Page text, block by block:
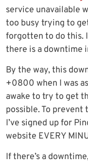
service unavailable
too busy trying to
forgotten to do this.
there is a downtime
By the way, this
+0800 when I was
awake to try to get
possible. To
I’ve signed up for
website EVERY
If there’s a